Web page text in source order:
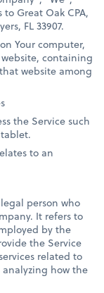
Great Oak CPA,
FL 33907.
Your computer,
containing
website among
the Service such
to an
person who
It refers to
by the
the Service
related to
how the